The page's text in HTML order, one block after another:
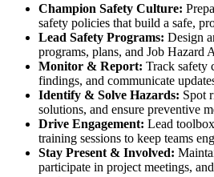
Champion Safety Culture:
safety policies that build a safe,
Lead Safety Programs: Design
programs, plans, and Job Hazard
Monitor & Report: Track safety
findings, and communicate
Identify & Solve Hazards: Spot
solutions, and ensure preventive
Drive Engagement: Lead
training sessions to keep teams
Stay Present & Involved:
participate in project meetings,